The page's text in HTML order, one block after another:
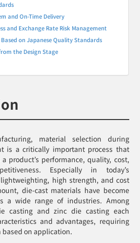
and On-Time Delivery
and Exchange Rate Risk Management
on Japanese Quality Standards
the Design Stage
material selection during
is a critically important process that
product’s performance, quality, cost,
Especially in today’s
high strength, and cost
die-cast materials have become
a wide range of industries. Among
casting and zinc die casting each
and advantages, requiring
on application.